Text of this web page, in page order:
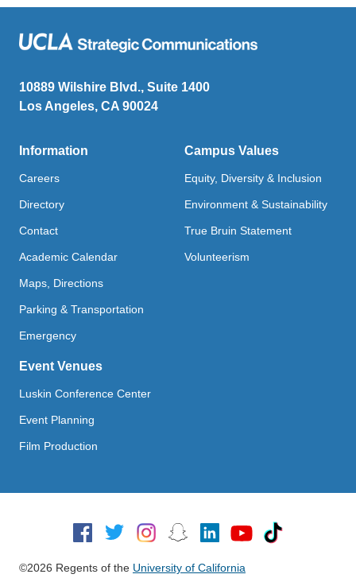
10889 Wilshire Blvd., Suite 1400
Los Angeles, CA 90024
Information
Careers
Directory
Contact
Academic Calendar
Maps, Directions
Parking & Transportation
Emergency
Campus Values
Equity, Diversity & Inclusion
Environment & Sustainability
True Bruin Statement
Volunteerism
Event Venues
Luskin Conference Center
Event Planning
Film Production
Social Media
©2026 Regents of the University of California